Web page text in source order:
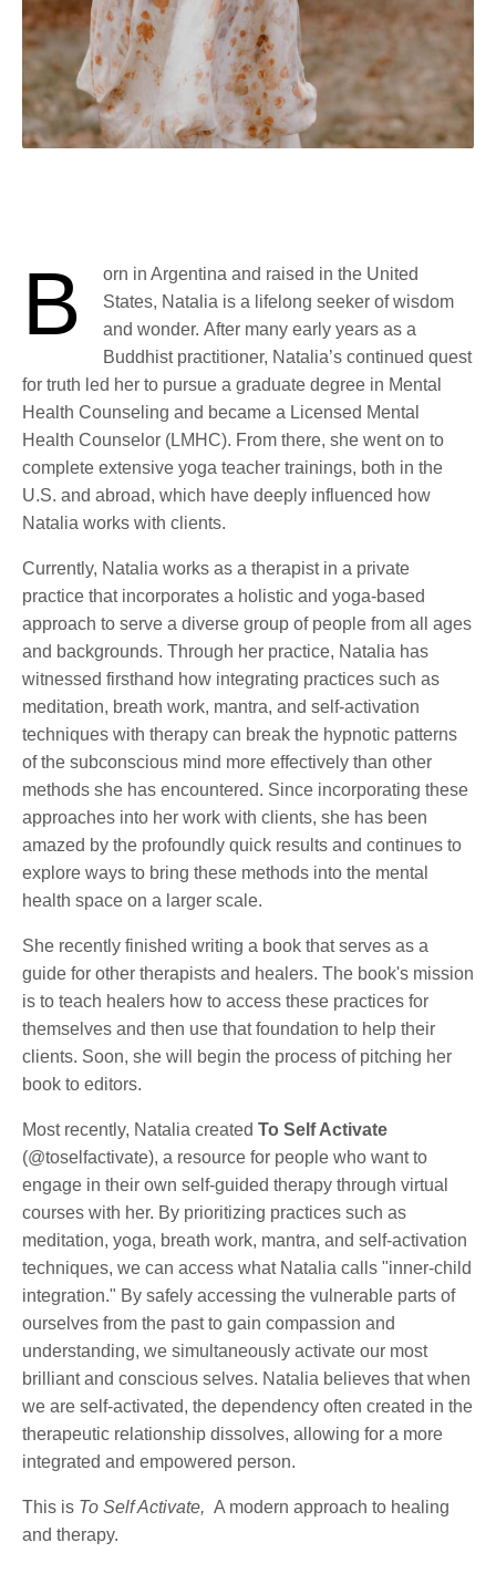
B
orn in Argentina and raised in the United
States, Natalia is a lifelong seeker of wisdom
and wonder. After many early years as a
Buddhist practitioner, Natalia’s continued quest
for truth led her to pursue a graduate degree in Mental
Health Counseling and became a Licensed Mental
Health Counselor (LMHC). From there, she went on to
complete extensive yoga teacher trainings, both in the
U.S. and abroad, which have deeply influenced how
Natalia works with clients.
Currently, Natalia works as a therapist in a private
practice that incorporates a holistic and yoga-based
approach to serve a diverse group of people from all ages
and backgrounds. Through her practice, Natalia has
witnessed firsthand how integrating practices such as
meditation, breath work, mantra, and self-activation
techniques with therapy can break the hypnotic patterns
of the subconscious mind more effectively than other
methods she has encountered. Since incorporating these
approaches into her work with clients, she has been
amazed by the profoundly quick results and continues to
explore ways to bring these methods into the mental
health space on a larger scale.
She recently finished writing a book that serves as a
guide for other therapists and healers. The book's mission
is to teach healers how to access these practices for
themselves and then use that foundation to help their
clients. Soon, she will begin the process of pitching her
book to editors.
Most recently, Natalia created To Self Activate
(@toselfactivate), a resource for people who want to
engage in their own self-guided therapy through virtual
courses with her. By prioritizing practices such as
meditation, yoga, breath work, mantra, and self-activation
techniques, we can access what Natalia calls "inner-child
integration." By safely accessing the vulnerable parts of
ourselves from the past to gain compassion and
understanding, we simultaneously activate our most
brilliant and conscious selves. Natalia believes that when
we are self-activated, the dependency often created in the
therapeutic relationship dissolves, allowing for a more
integrated and empowered person.
This is To Self Activate, A modern approach to healing
and therapy.